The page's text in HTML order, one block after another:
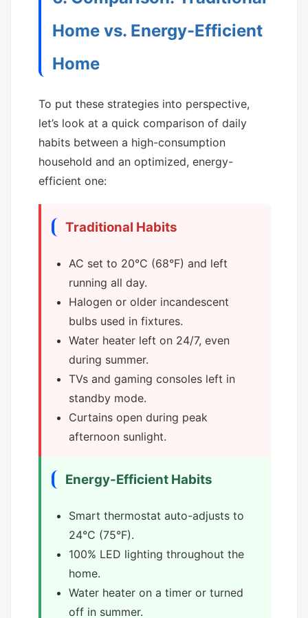
Home vs. Energy-Efficient
Home
To put these strategies into perspective,
let’s look at a quick comparison of daily
habits between a high-consumption
household and an optimized, energy-
efficient one:
Traditional Habits
AC set to 20°C (68°F) and left
running all day.
Halogen or older incandescent
bulbs used in fixtures.
Water heater left on 24/7, even
during summer.
TVs and gaming consoles left in
standby mode.
Curtains open during peak
afternoon sunlight.
Energy-Efficient Habits
Smart thermostat auto-adjusts to
24°C (75°F).
100% LED lighting throughout the
home.
Water heater on a timer or turned
off in summer.